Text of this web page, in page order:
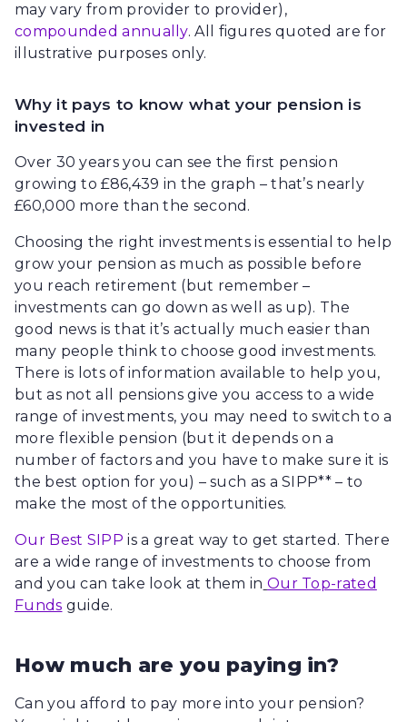
may vary from provider to provider),
compounded annually. All figures quoted are for
illustrative purposes only.
Why it pays to know what your pension is
invested in
Over 30 years you can see the first pension
growing to £86,439 in the graph – that’s nearly
£60,000 more than the second.
Choosing the right investments is essential to help
grow your pension as much as possible before
you reach retirement (but remember –
investments can go down as well as up). The
good news is that it’s actually much easier than
many people think to choose good investments.
There is lots of information available to help you,
but as not all pensions give you access to a wide
range of investments, you may need to switch to a
more flexible pension (but it depends on a
number of factors and you have to make sure it is
the best option for you) – such as a SIPP** – to
make the most of the opportunities.
Our Best SIPP is a great way to get started. There
are a wide range of investments to choose from
and you can take look at them in Our Top-rated
Funds guide.
How much are you paying in?
Can you afford to pay more into your pension?